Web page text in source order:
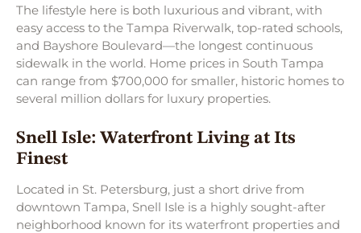
The lifestyle here is both luxurious and vibrant, with
easy access to the Tampa Riverwalk, top-rated schools,
and Bayshore Boulevard—the longest continuous
sidewalk in the world. Home prices in South Tampa
can range from $700,000 for smaller, historic homes to
several million dollars for luxury properties.
Snell Isle: Waterfront Living at Its
Finest
Located in St. Petersburg, just a short drive from
downtown Tampa, Snell Isle is a highly sought-after
neighborhood known for its waterfront properties and